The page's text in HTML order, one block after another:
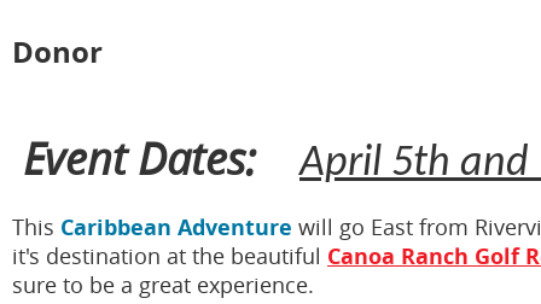
Donor
Event Dates: April 5th and
This Caribbean Adventure will go East from
it's destination at the beautiful Canoa Ranch Golf
sure to be a great experience.